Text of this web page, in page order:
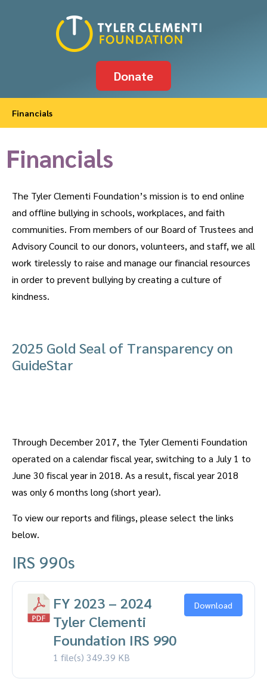
Donate
Financials
Financials
The Tyler Clementi Foundation’s mission is to end online
and offline bullying in schools, workplaces, and faith
communities. From members of our Board of Trustees and
Advisory Council to our donors, volunteers, and staff, we all
work tirelessly to raise and manage our financial resources
in order to prevent bullying by creating a culture of
kindness.
2025 Gold Seal of Transparency on
GuideStar
Through December 2017, the Tyler Clementi Foundation
operated on a calendar fiscal year, switching to a July 1 to
June 30 fiscal year in 2018. As a result, fiscal year 2018
was only 6 months long (short year).
To view our reports and filings, please select the links
below.
IRS 990s
FY 2023 – 2024
Tyler Clementi
Foundation IRS 990
1 file(s) 349.39 KB
Download